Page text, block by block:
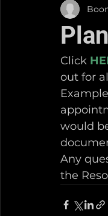
Click
out for
would
Any
the